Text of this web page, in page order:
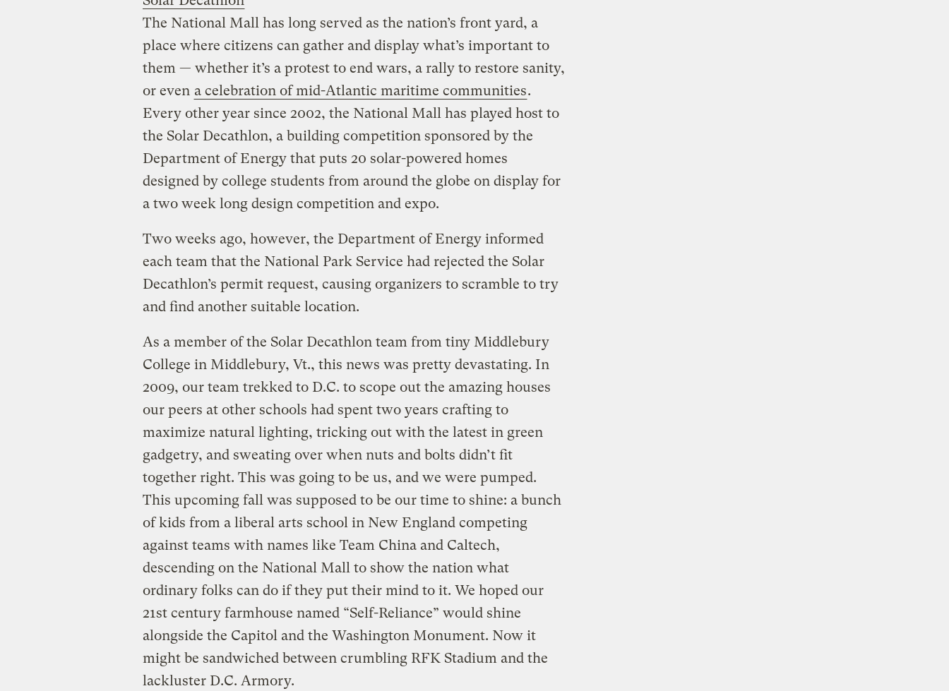
The National Mall has long served as the nation’s front yard, a
place where citizens can gather and display what’s important to
them — whether it’s a protest to end wars, a rally to restore sanity,
or even a celebration of mid-Atlantic maritime communities.
Every other year since 2002, the National Mall has played host to
the Solar Decathlon, a building competition sponsored by the
Department of Energy that puts 20 solar-powered homes
designed by college students from around the globe on display for
a two week long design competition and expo.
Two weeks ago, however, the Department of Energy informed
each team that the National Park Service had rejected the Solar
Decathlon’s permit request, causing organizers to scramble to try
and find another suitable location.
As a member of the Solar Decathlon team from tiny Middlebury
College in Middlebury, Vt., this news was pretty devastating. In
2009, our team trekked to D.C. to scope out the amazing houses
our peers at other schools had spent two years crafting to
maximize natural lighting, tricking out with the latest in green
gadgetry, and sweating over when nuts and bolts didn’t fit
together right. This was going to be us, and we were pumped.
This upcoming fall was supposed to be our time to shine: a bunch
of kids from a liberal arts school in New England competing
against teams with names like Team China and Caltech,
descending on the National Mall to show the nation what
ordinary folks can do if they put their mind to it. We hoped our
21st century farmhouse named “Self-Reliance” would shine
alongside the Capitol and the Washington Monument. Now it
might be sandwiched between crumbling RFK Stadium and the
lackluster D.C. Armory.